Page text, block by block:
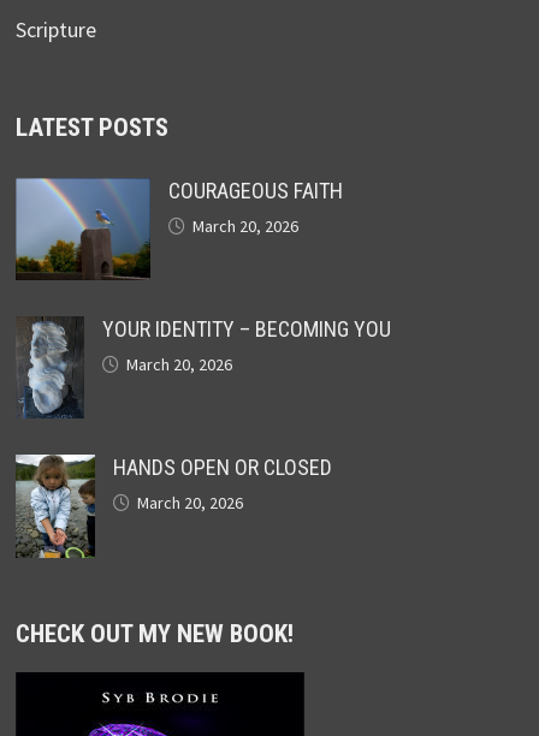
Scripture
LATEST POSTS
COURAGEOUS FAITH
March 20, 2026
YOUR IDENTITY – BECOMING YOU
March 20, 2026
HANDS OPEN OR CLOSED
March 20, 2026
CHECK OUT MY NEW BOOK!